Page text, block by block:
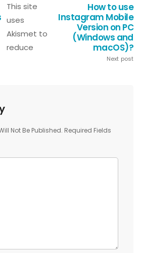
How to use
Instagram Mobile
Version on PC
(Windows and
macOS)?
Next post
Not Be Published. Required Fields
This site
uses
Akismet to
reduce